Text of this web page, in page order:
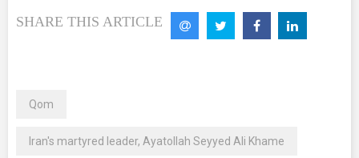
SHARE THIS ARTICLE
Qom
Iran's martyred leader, Ayatollah Seyyed Ali Khame